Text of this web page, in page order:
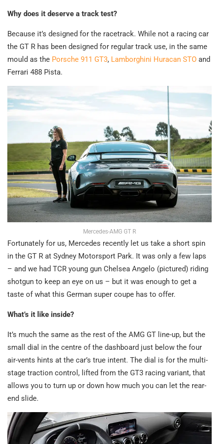
Why does it deserve a track test?
Because it’s designed for the racetrack. While not a racing car
the GT R has been designed for regular track use, in the same
mould as the Porsche 911 GT3, Lamborghini Huracan STO and
Ferrari 488 Pista.
Mercedes-AMG GT R
Fortunately for us, Mercedes recently let us take a short spin
in the GT R at Sydney Motorsport Park. It was only a few laps
– and we had TCR young gun Chelsea Angelo (pictured) riding
shotgun to keep an eye on us – but it was enough to get a
taste of what this German super coupe has to offer.
What’s it like inside?
It’s much the same as the rest of the AMG GT line-up, but the
small dial in the centre of the dashboard just below the four
air-vents hints at the car’s true intent. The dial is for the multi-
stage traction control, lifted from the GT3 racing variant, that
allows you to turn up or down how much you can let the rear-
end slide.